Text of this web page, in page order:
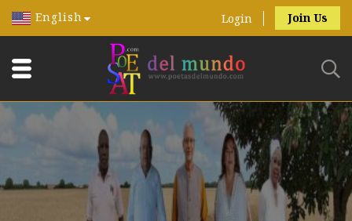
English Login Join Us